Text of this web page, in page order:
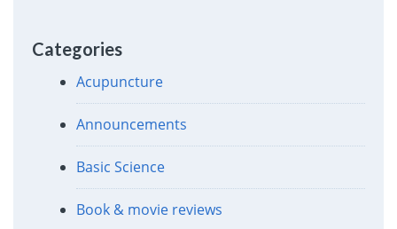
Categories
Acupuncture
Announcements
Basic Science
Book & movie reviews